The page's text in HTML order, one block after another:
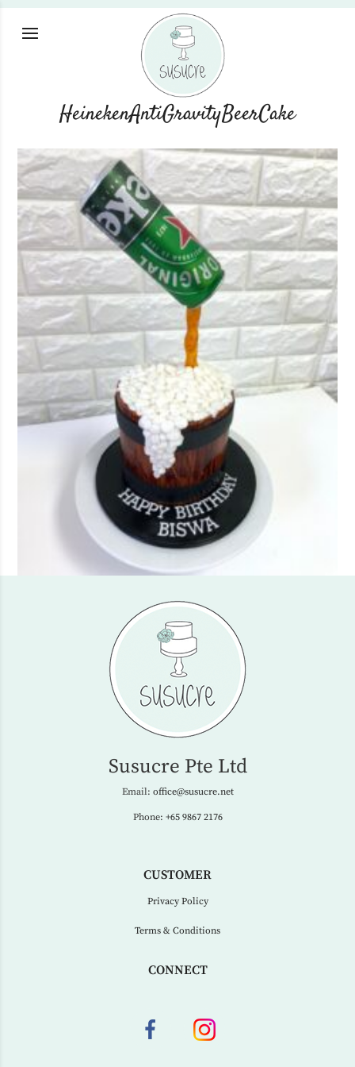
HeinekenAntiGravityBeerCake
Susucre Pte Ltd
Email: office@susucre.net
Phone: +65 9867 2176
CUSTOMER
Privacy Policy
Terms & Conditions
CONNECT